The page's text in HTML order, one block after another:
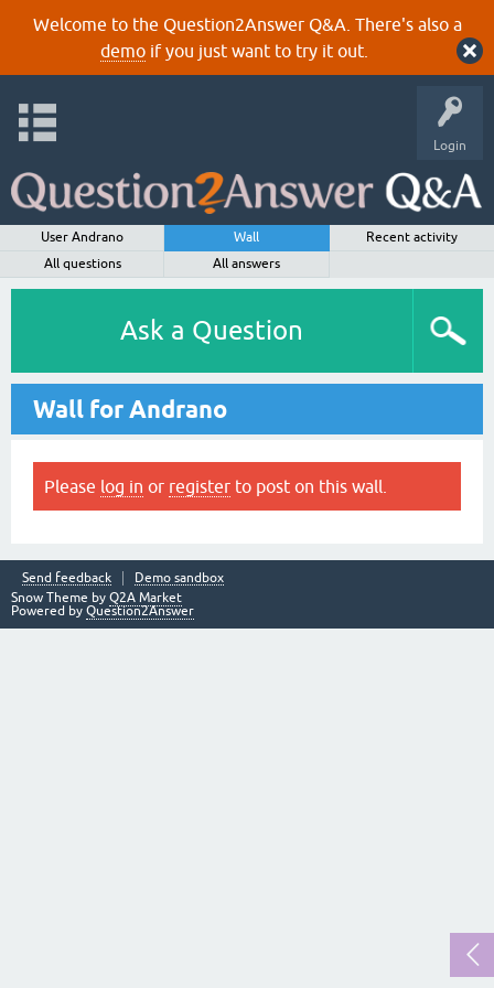
Welcome to the Question2Answer Q&A. There's also a
demoif you just want to try it out.
Login
User Andrano Wall
Recent activity
All questions
All answers
Ask a Question
Wall for Andrano
Please log in or register to post on this wall.
Send feedback
Demo sandbox
Snow Theme by Q2A Market
Powered by Question2Answer